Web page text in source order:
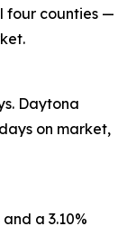
four counties —
Daytona
on market,
a 3.10%